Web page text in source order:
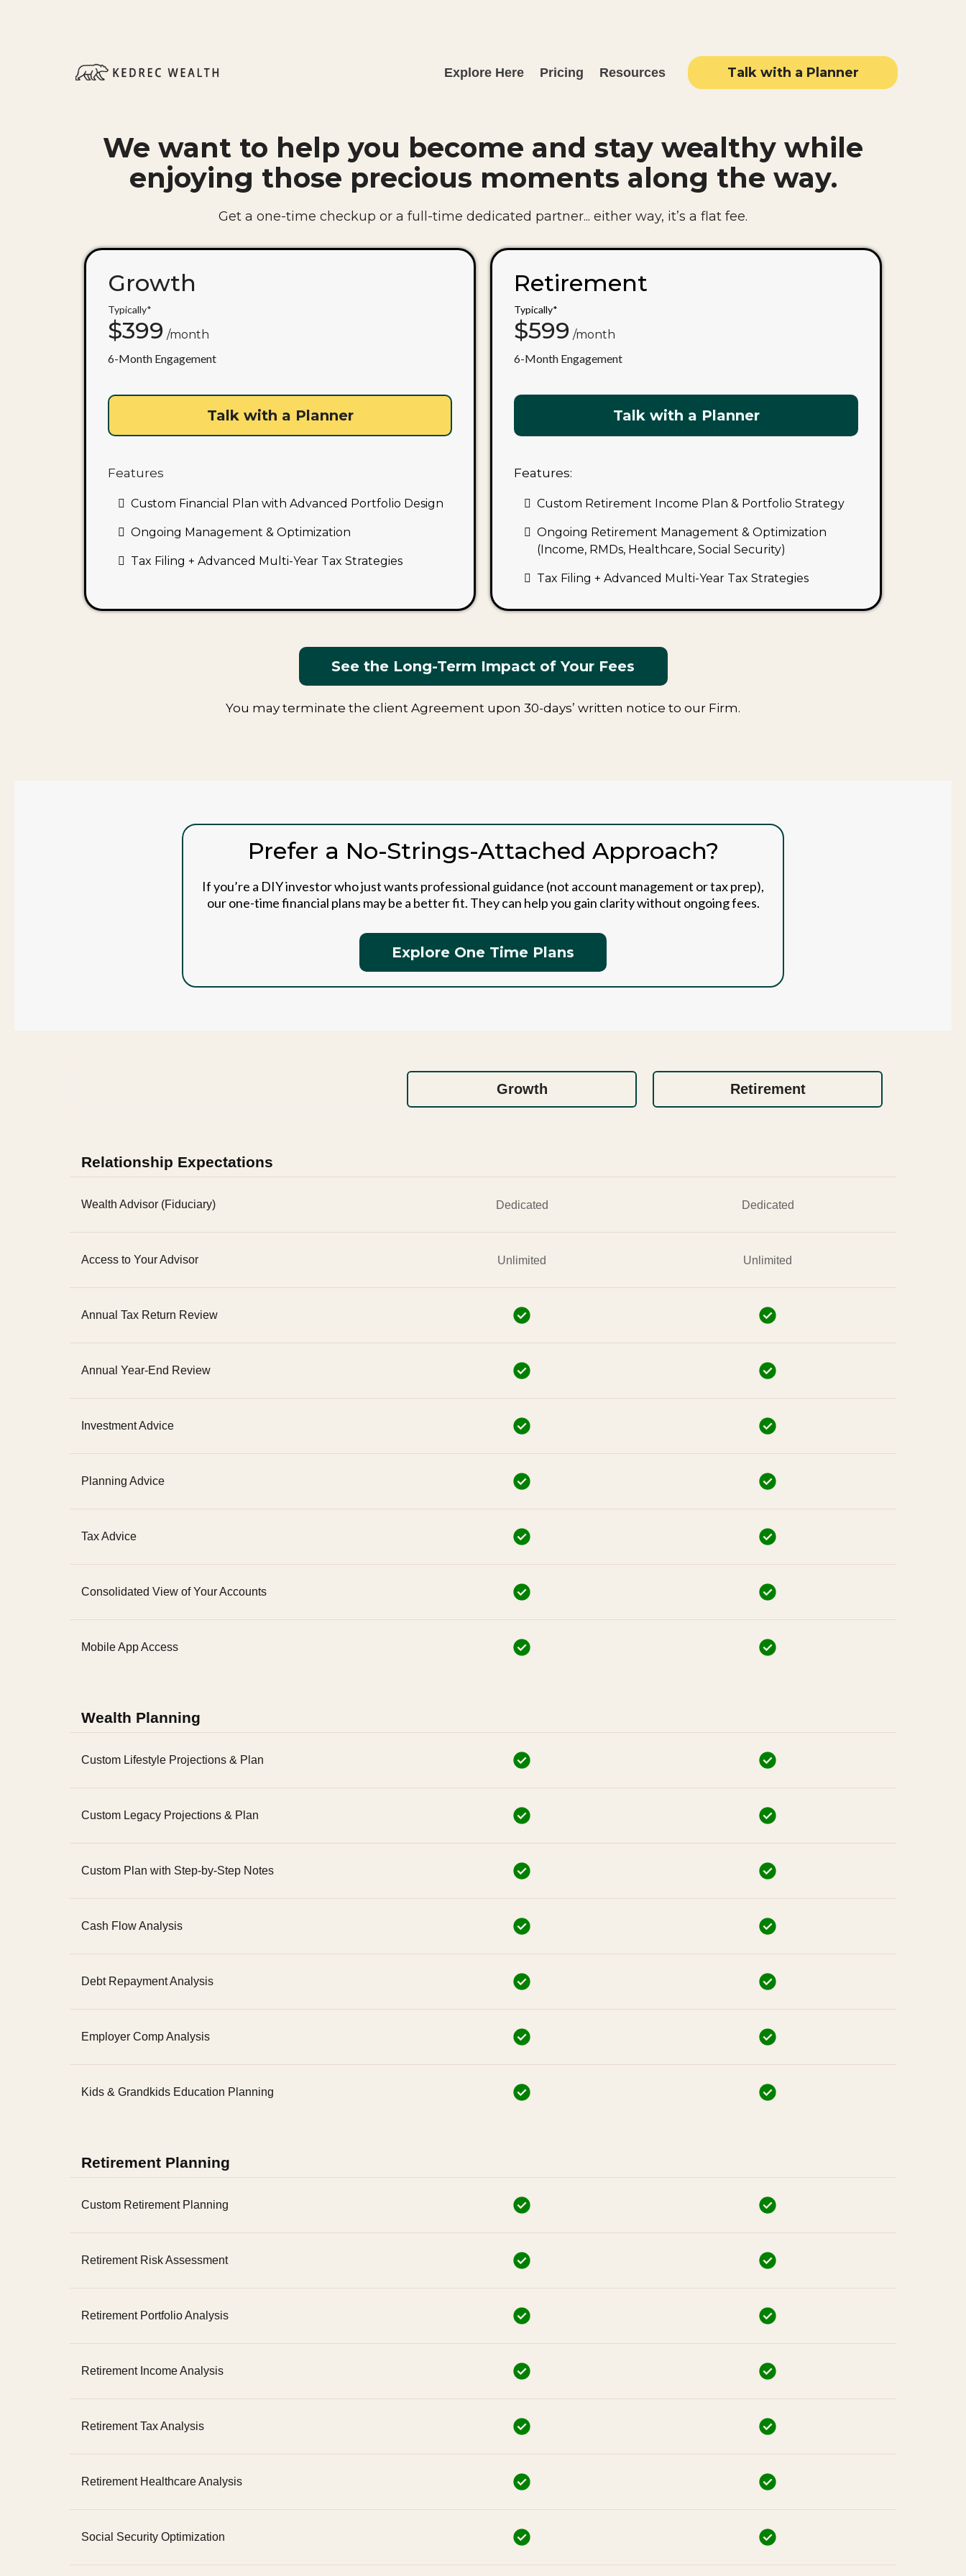
Explore Here Pricing Resources Talk with a Planner
We want to help you become and stay wealthy while
enjoying those precious moments along the way.
Get a one-time checkup or a full-time dedicated partner... either way, it’s a flat fee.
Growth
Typically*
$399 /month
6-Month Engagement
Talk with a Planner
Features
Custom Financial Plan with Advanced Portfolio Design
Ongoing Management & Optimization
Tax Filing + Advanced Multi-Year Tax Strategies
Retirement
Typically*
$599 /month
6-Month Engagement
Talk with a Planner
Features:
Custom Retirement Income Plan & Portfolio Strategy
Ongoing Retirement Management & Optimization
(Income, RMDs, Healthcare, Social Security)
Tax Filing + Advanced Multi-Year Tax Strategies
See the Long-Term Impact of Your Fees
You may terminate the client Agreement upon 30-days’ written notice to our Firm.
Prefer a No-Strings-Attached Approach?
If you’re a DIY investor who just wants professional guidance (not account management or tax prep),
our one-time financial plans may be a better fit. They can help you gain clarity without ongoing fees.
Explore One Time Plans
Growth Retirement
Relationship Expectations
Wealth Advisor (Fiduciary) Dedicated Dedicated
Access to Your Advisor Unlimited Unlimited
Annual Tax Return Review
Annual Year-End Review
Investment Advice
Planning Advice
Tax Advice
Consolidated View of Your Accounts
Mobile App Access
Wealth Planning
Custom Lifestyle Projections & Plan
Custom Legacy Projections & Plan
Custom Plan with Step-by-Step Notes
Cash Flow Analysis
Debt Repayment Analysis
Employer Comp Analysis
Kids & Grandkids Education Planning
Retirement Planning
Custom Retirement Planning
Retirement Risk Assessment
Retirement Portfolio Analysis
Retirement Income Analysis
Retirement Tax Analysis
Retirement Healthcare Analysis
Social Security Optimization